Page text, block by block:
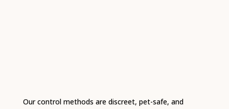
Our control methods are discreet, pet-safe, and